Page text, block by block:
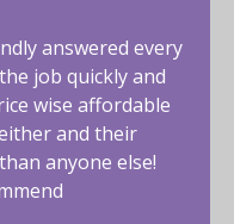
answered every
job quickly and
wise affordable
and their
anyone else!